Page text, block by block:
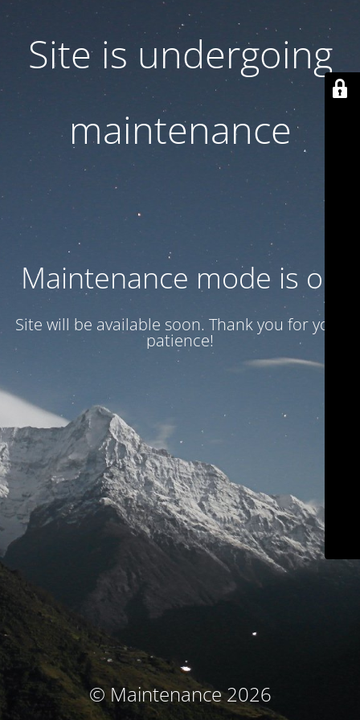
Site is undergoing
maintenance
Maintenance mode is on
Site will be available soon. Thank you for your
patience!
© Maintenance 2026